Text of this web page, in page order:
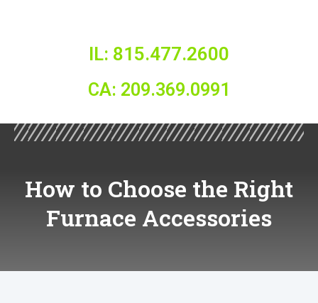
IL: 815.477.2600
CA: 209.369.0991
How to Choose the Right
Furnace Accessories